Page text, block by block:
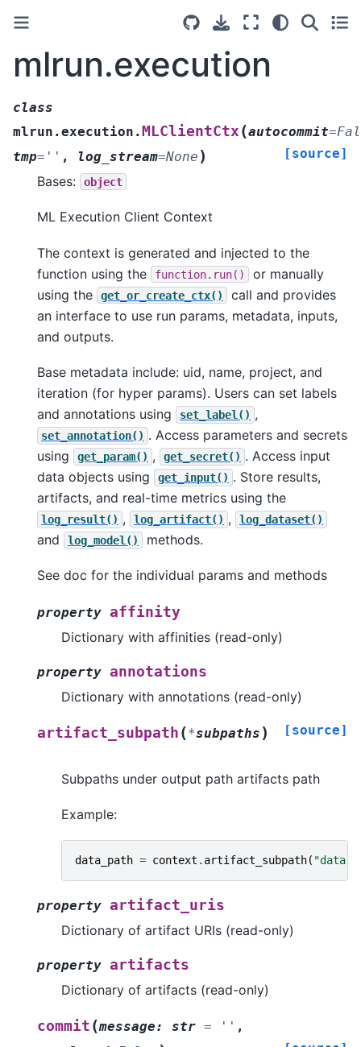
mlrun.execution
class
mlrun.execution.MLClientCtx (autocommit=
tmp= '' , log_stream=None ) [source]
Bases: object
ML Execution Client Context
The context is generated and injected to the
function using the
function.run()
or manually
using the
get_or_create_ctx()
call and provides
an interface to use run params, metadata, inputs,
and outputs.
Base metadata include: uid, name, project, and
iteration (for hyper params). Users can set labels
and annotations using
set_label() ,
set_annotation() . Access parameters and secrets
using
get_param() , get_secret() . Access input
data objects using
get_input() . Store results,
artifacts, and real-time metrics using the
log_result() , log_artifact() , log_dataset()
and log_model() methods.
See doc for the individual params and methods
property affinity
Dictionary with affinities (read-only)
property annotations
Dictionary with annotations (read-only)
artifact_subpath (*subpaths ) [source]
Subpaths under output path artifacts path
Example:
data_path = context . artifact_subpath( "data"
property artifact_uris
Dictionary of artifact URIs (read-only)
property artifacts
Dictionary of artifacts (read-only)
commit (message: str = '' ,